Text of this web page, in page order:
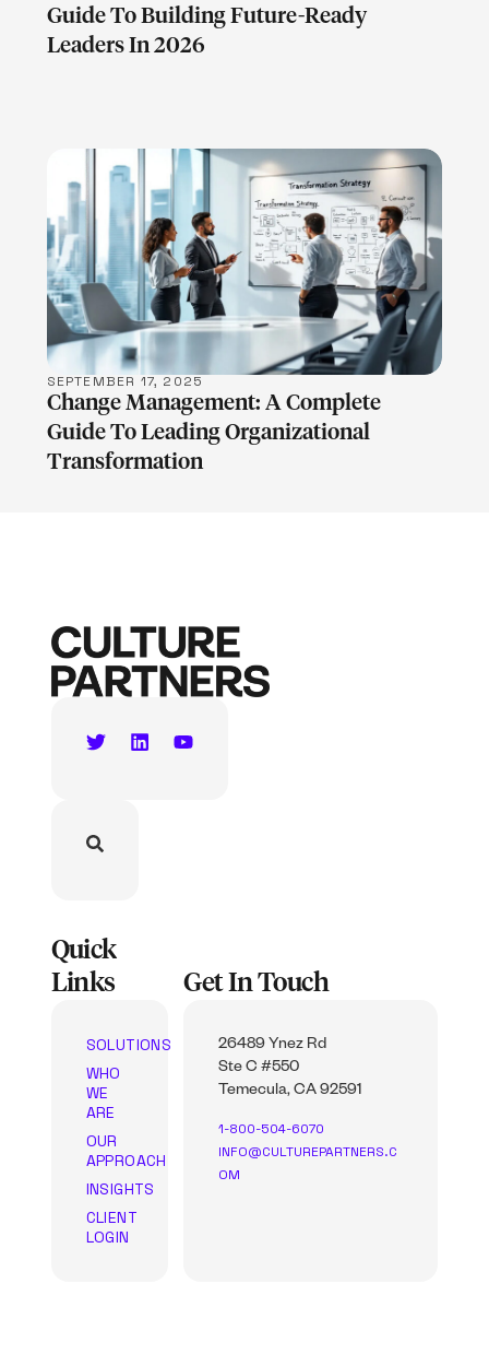
Guide To Building Future-Ready
Leaders In 2026
LEARN MORE
SEPTEMBER 17, 2025
Change Management: A Complete
Guide To Leading Organizational
Transformation
Quick
Links
SOLUTIONS
WHO
WE
ARE
OUR
APPROACH
INSIGHTS
CLIENT
LOGIN
Get In Touch
26489 Ynez Rd
Ste C #550
Temecula, CA 92591
1-800-504-6070
INFO@CULTUREPARTNERS.C
OM